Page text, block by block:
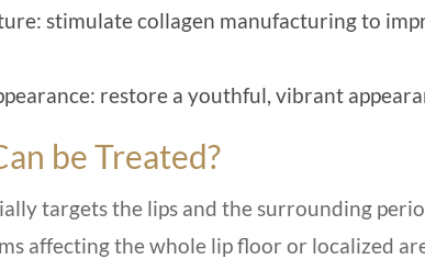
stimulate collagen manufacturing to
restore a youthful, vibrant
be Treated?
targets the lips and the surrounding
affecting the whole lip floor or localized